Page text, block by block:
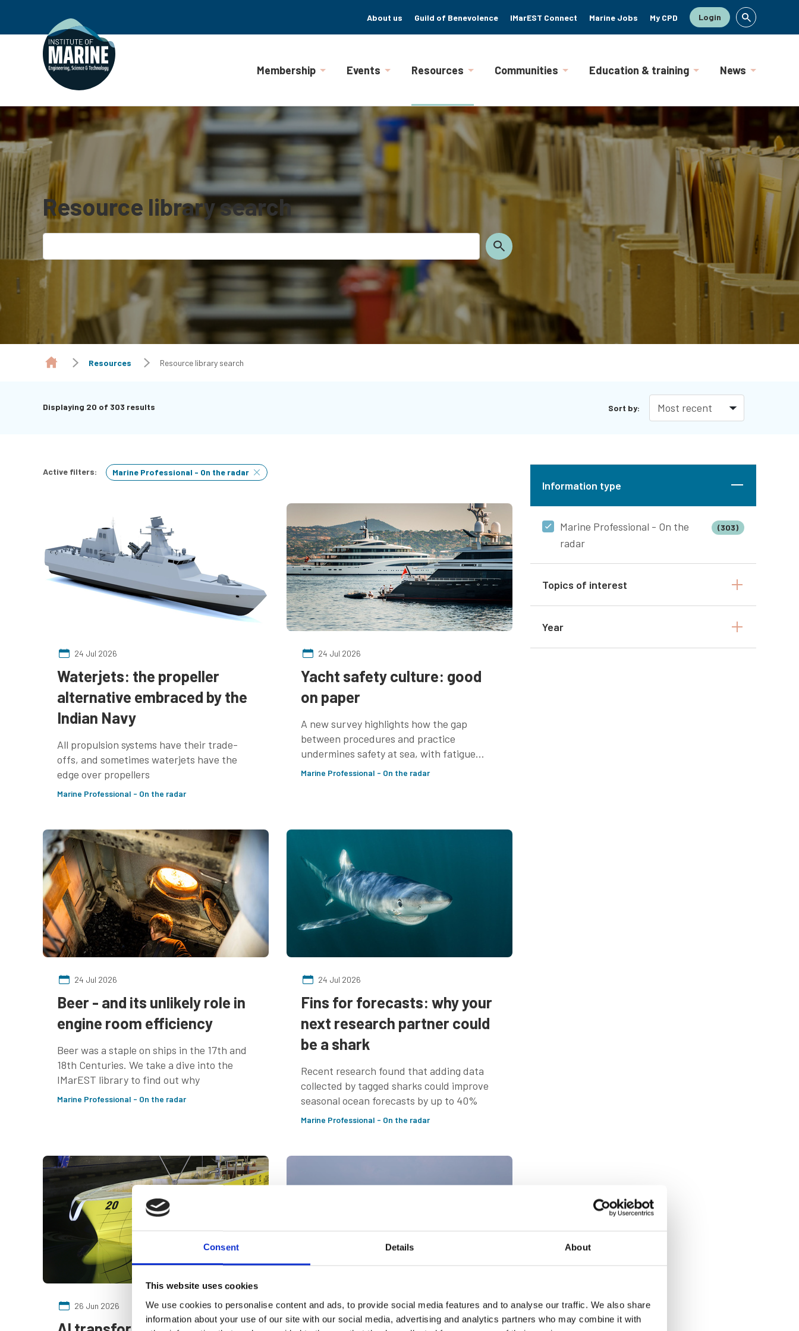
Consent Details About
This website uses cookies
We use cookies to personalise content and ads, to provide social media features and to analyse our traffic. We also share
information about your use of our site with our social media, advertising and analytics partners who may combine it with
About us Guild of Benevolence IMarEST Connect Marine Jobs My CPD Login
Skip to content
Membership Events Resources Communities Education & training News
Resource library search
Resources Resource library search
Displaying 20 of 303 results Sort by:
Information type
Marine Professional - On the
radar
(303)
Topics of interest
Year
Active filters: Marine Professional - On the radar
24 Jul 2026
Waterjets: the propeller
alternative embraced by the
Indian Navy
All propulsion systems have their trade-
offs, and sometimes waterjets have the
edge over propellers
Marine Professional - On the radar
24 Jul 2026
Yacht safety culture: good
on paper
A new survey highlights how the gap
between procedures and practice
undermines safety at sea, with fatigue
management an area of concern
Marine Professional - On the radar
24 Jul 2026
Beer - and its unlikely role in
engine room efficiency
Beer was a staple on ships in the 17th and
18th Centuries. We take a dive into the
IMarEST library to find out why
Marine Professional - On the radar
24 Jul 2026
Fins for forecasts: why your
next research partner could
be a shark
Recent research found that adding data
collected by tagged sharks could improve
seasonal ocean forecasts by up to 40%
Marine Professional - On the radar
26 Jun 2026 26 Jun 2026